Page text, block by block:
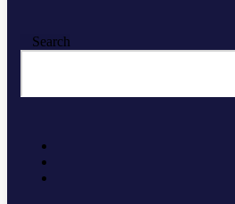
Search